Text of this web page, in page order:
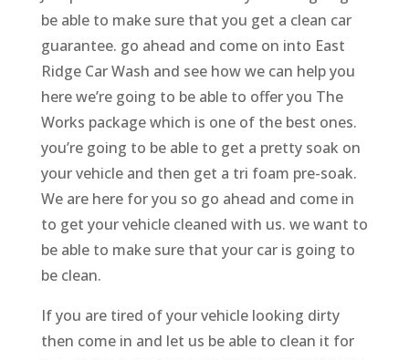
be able to make sure that you get a clean car
guarantee. go ahead and come on into East
Ridge Car Wash and see how we can help you
here we’re going to be able to offer you The
Works package which is one of the best ones.
you’re going to be able to get a pretty soak on
your vehicle and then get a tri foam pre-soak.
We are here for you so go ahead and come in
to get your vehicle cleaned with us. we want to
be able to make sure that your car is going to
be clean.
If you are tired of your vehicle looking dirty
then come in and let us be able to clean it for